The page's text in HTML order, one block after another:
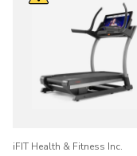
iFIT Health & Fitness Inc.